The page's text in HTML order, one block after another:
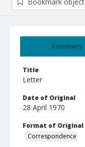
Summary
Title
Letter
Date of Original
28 April 1970
Format of Original
Correspondence